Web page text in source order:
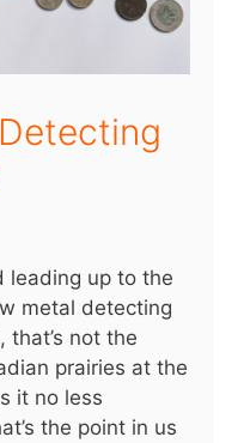
leading up to the
metal detecting
that’s not the
prairies at the
it no less
the point in us